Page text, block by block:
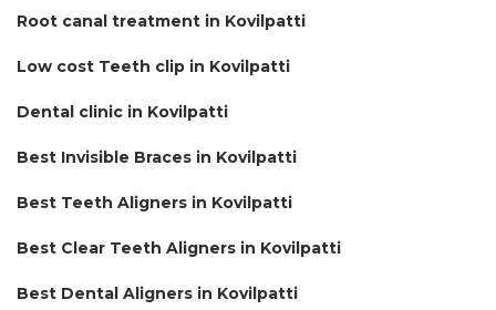
Root canal treatment in Kovilpatti
Low cost Teeth clip in Kovilpatti
Dental clinic in Kovilpatti
Best Invisible Braces in Kovilpatti
Best Teeth Aligners in Kovilpatti
Best Clear Teeth Aligners in Kovilpatti
Best Dental Aligners in Kovilpatti